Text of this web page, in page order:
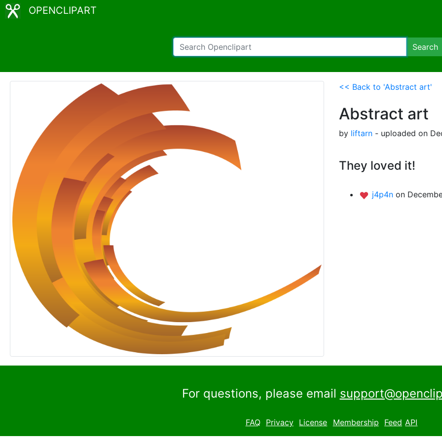
OPENCLIPART
Search
<< Back to 'Abstract art'
Abstract art
by liftarn - uploaded on
They loved it!
j4p4n on
For questions, please email
FAQ Privacy License Membership Feed API